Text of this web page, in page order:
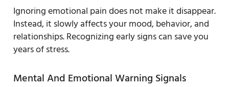
Ignoring emotional pain does not make it disappear.
Instead, it slowly affects your mood, behavior, and
relationships. Recognizing early signs can save you
years of stress.
Mental And Emotional Warning Signals